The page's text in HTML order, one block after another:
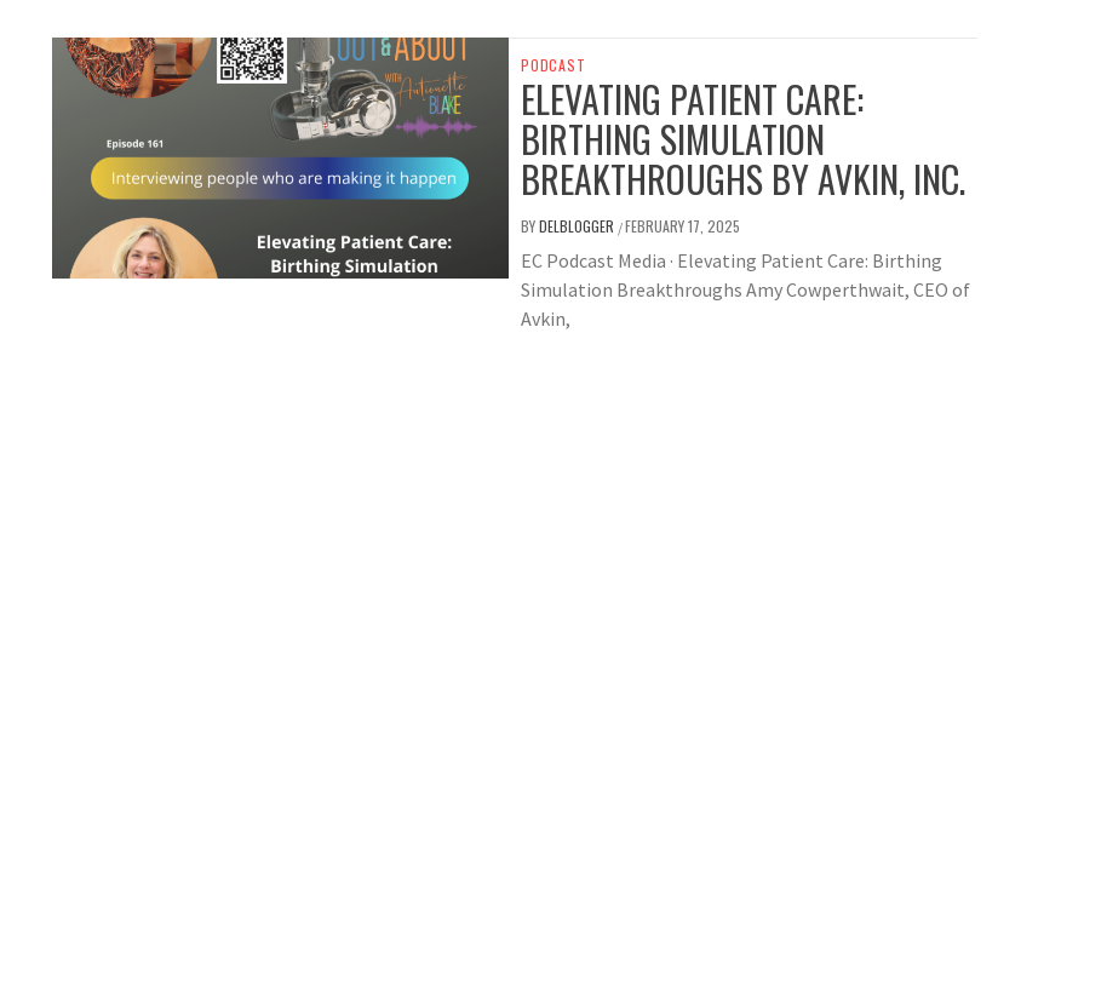
PODCAST
ELEVATING PATIENT CARE:
BIRTHING SIMULATION
BREAKTHROUGHS BY AVKIN, INC.
BYDELBLOGGER /FEBRUARY 17, 2025
EC Podcast Media · Elevating Patient Care: Birthing
Simulation Breakthroughs Amy Cowperthwait, CEO of
Avkin,